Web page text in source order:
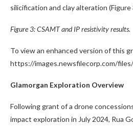
silicification and clay alteration (Figure
Figure 3: CSAMT and IP resistivity results.
To view an enhanced version of this
https://images.newsfilecorp.com/
Glamorgan Exploration Overview
Following grant of a drone
impact exploration in July 2024, Rua